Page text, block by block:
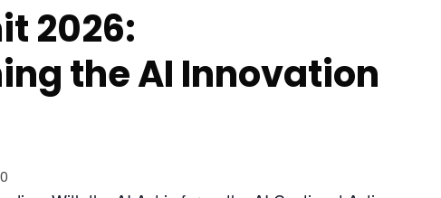
2026:
the AI Innovation